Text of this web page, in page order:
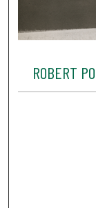
ROBERT